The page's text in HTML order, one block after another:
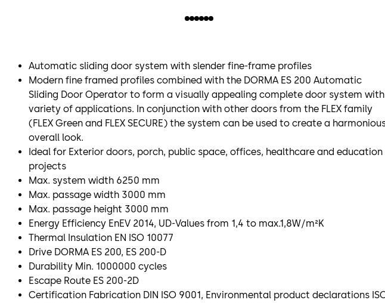
Automatic sliding door system with slender fine-frame profiles
Modern fine framed profiles combined with the DORMA ES 200 Automatic
Sliding Door Operator to form a visually appealing complete door system
variety of applications. In conjunction with other doors from the FLEX family
(FLEX Green and FLEX SECURE) the system can be used to create a
overall look.
Ideal for Exterior doors, porch, public space, offices, healthcare and education
projects
Max. system width 6250 mm
Max. passage width 3000 mm
Max. passage height 3000 mm
Energy Efficiency EnEV 2014, UD-Values from 1,4 to max.1,8W/m²K
Thermal Insulation EN ISO 10077
Drive DORMA ES 200, ES 200-D
Durability Min. 1000000 cycles
Escape Route ES 200-2D
Certification Fabrication DIN ISO 9001, Environmental product declarations